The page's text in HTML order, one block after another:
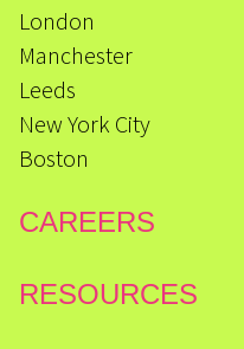
London
Manchester
Leeds
New York City
Boston
CAREERS
RESOURCES